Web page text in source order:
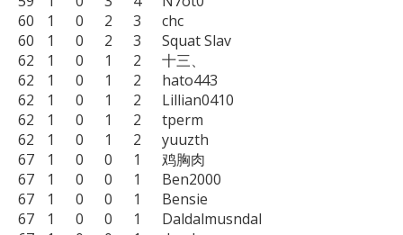
60	1	0	2	3	chc
60	1	0	2	3	Squat Slav
62	1	0	1	2	十三、
62	1	0	1	2	hato443
62	1	0	1	2	Lillian0410
62	1	0	1	2	tperm
62	1	0	1	2	yuuzth
67	1	0	0	1	鸡胸肉
67	1	0	0	1	Ben2000
67	1	0	0	1	Bensie
67	1	0	0	1	Daldalmusndal